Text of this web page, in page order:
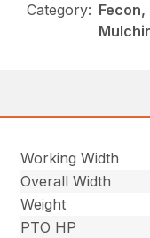
Category:
Working Width
Overall Width
Weight
PTO HP